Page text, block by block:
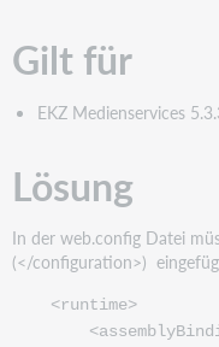
Gilt für
EKZ Medienservices
Lösung
In der web.config Datei
(</configuration>)
<runtime>
<assemblyBinding